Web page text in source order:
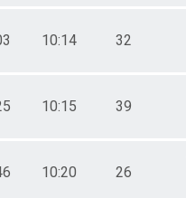
10:14 32
10:15 39
10:20 26